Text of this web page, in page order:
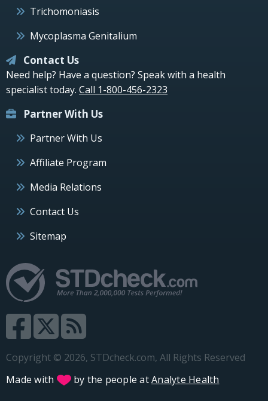
Trichomoniasis
Mycoplasma Genitalium
Contact Us
Need help? Have a question? Speak with a health
specialist today. Call 1-800-456-2323
Partner With Us
Partner With Us
Affiliate Program
Media Relations
Contact Us
Sitemap
Copyright © 2026, STDcheck.com, All Rights Reserved
Made with
by the people atAnalyte Health